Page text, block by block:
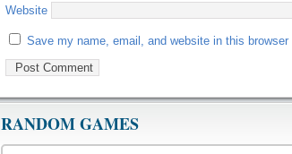
Website
Save my name, email, and website in this
RANDOM GAMES